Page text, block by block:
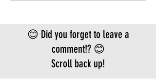
Bundibugyo virus, which is
le
😊 Did you forget to leave a
comment!? 😊
Scroll back up!